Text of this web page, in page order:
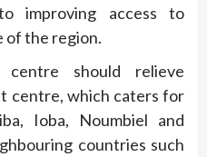
improving access to
of the region.
centre should relieve
centre, which caters for
Ioba, Noumbiel and
countries such